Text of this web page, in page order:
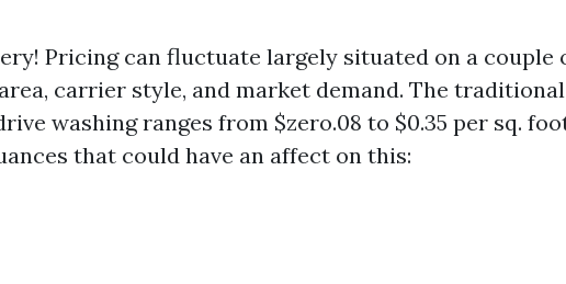
Pricing can fluctuate largely situated on a couple
carrier style, and market demand. The traditional
washing ranges from $zero.08 to $0.35 per sq.
that could have an affect on this: